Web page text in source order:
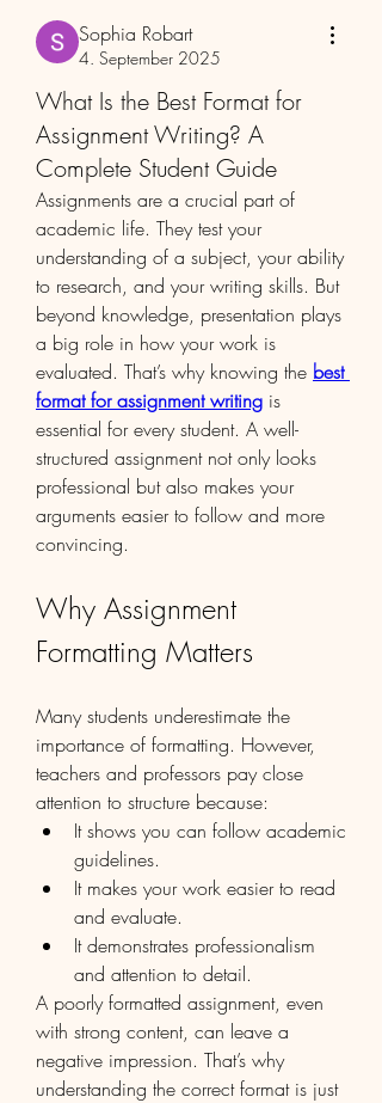
Sophia Robart
4. September 2025
What Is the Best Format for
Assignment Writing? A
Complete Student Guide
Assignments are a crucial part of
academic life. They test your
understanding of a subject, your ability
to research, and your writing skills. But
beyond knowledge, presentation plays
a big role in how your work is
evaluated. That’s why knowing the best
format for assignment writing is
essential for every student. A well-
structured assignment not only looks
professional but also makes your
arguments easier to follow and more
convincing.
Why Assignment
Formatting Matters
Many students underestimate the
importance of formatting. However,
teachers and professors pay close
attention to structure because:
It shows you can follow academic
guidelines.
It makes your work easier to read
and evaluate.
It demonstrates professionalism
and attention to detail.
A poorly formatted assignment, even
with strong content, can leave a
negative impression. That’s why
understanding the correct format is just